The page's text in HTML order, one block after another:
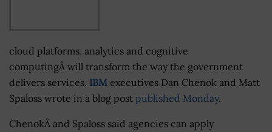
cloud platforms, analytics and cognitive
computingÂ will transform the way the government
delivers services, IBM executives Dan Chenok and Matt
Spaloss wrote in a blog post published Monday.
ChenokÂ and Spaloss said agencies can apply